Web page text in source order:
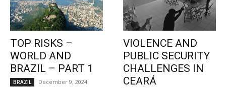
TOP RISKS –
WORLD AND
BRAZIL – PART 1
BRAZIL December 9, 2024
VIOLENCE AND
PUBLIC SECURITY
CHALLENGES IN
CEARÁ